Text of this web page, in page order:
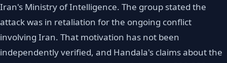
Iran's Ministry of Intelligence. The group stated the
attack was in retaliation for the ongoing conflict
involving Iran. That motivation has not been
independently verified, and Handala's claims about the